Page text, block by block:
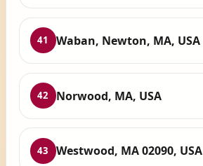
41 Waban, Newton, MA, USA
42 Norwood, MA, USA
43 Westwood, MA 02090, USA